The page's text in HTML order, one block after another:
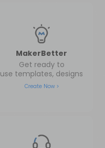
MakerBetter
Get ready to
use templates, designs
Create Now >